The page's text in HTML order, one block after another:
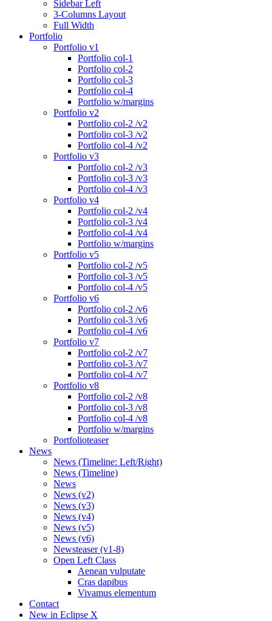
Sidebar Left
3-Columns Layout
Full Width
Portfolio
Portfolio v1
Portfolio col-1
Portfolio col-2
Portfolio col-3
Portfolio col-4
Portfolio w/margins
Portfolio v2
Portfolio col-2 /v2
Portfolio col-3 /v2
Portfolio col-4 /v2
Portfolio v3
Portfolio col-2 /v3
Portfolio col-3 /v3
Portfolio col-4 /v3
Portfolio v4
Portfolio col-2 /v4
Portfolio col-3 /v4
Portfolio col-4 /v4
Portfolio w/margins
Portfolio v5
Portfolio col-2 /v5
Portfolio col-3 /v5
Portfolio col-4 /v5
Portfolio v6
Portfolio col-2 /v6
Portfolio col-3 /v6
Portfolio col-4 /v6
Portfolio v7
Portfolio col-2 /v7
Portfolio col-3 /v7
Portfolio col-4 /v7
Portfolio v8
Portfolio col-2 /v8
Portfolio col-3 /v8
Portfolio col-4 /v8
Portfolio w/margins
Portfolioteaser
News
News (Timeline: Left/Right)
News (Timeline)
News
News (v2)
News (v3)
News (v4)
News (v5)
News (v6)
Newsteaser (v1-8)
Open Left Class
Aenean vulputate
Cras dapibus
Vivamus elementum
Contact
New in Eclipse X